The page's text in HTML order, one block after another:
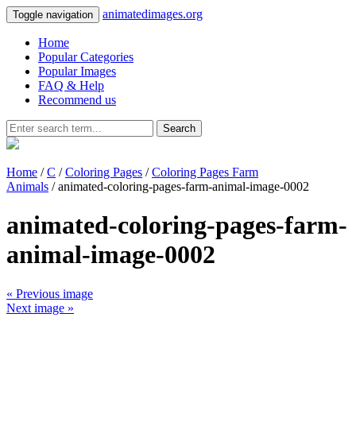
Toggle navigation animatedimages.org
Home
Popular Categories
Popular Images
FAQ & Help
Recommend us
Search
Home /C /Coloring Pages /Coloring Pages Farm
Animals / animated-coloring-pages-farm-animal-image-0002
animated-coloring-pages-farm-
animal-image-0002
« Previous image
Next image »